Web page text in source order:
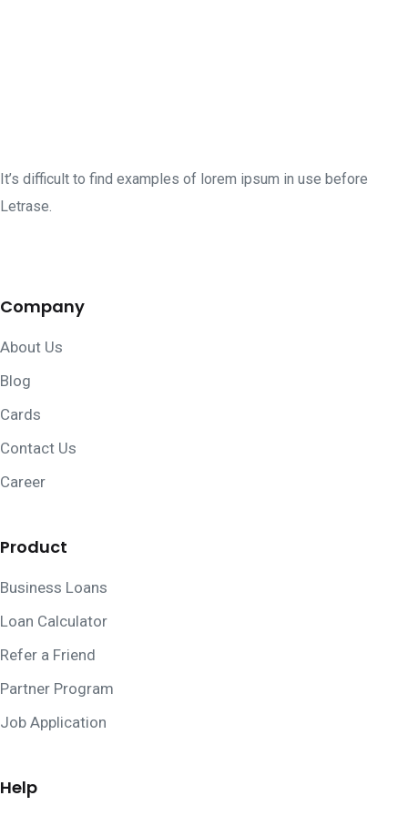
It’s difficult to find examples of lorem ipsum in use before
Letrase.
Company
About Us
Blog
Cards
Contact Us
Career
Product
Business Loans
Loan Calculator
Refer a Friend
Partner Program
Job Application
Help